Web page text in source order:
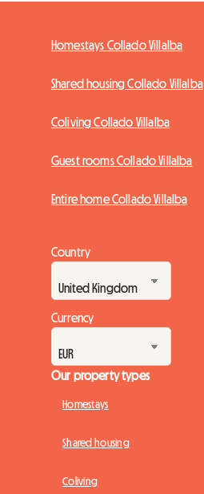
Homestays Collado Villalba
Shared housing Collado Villalba
Coliving Collado Villalba
Guest rooms Collado Villalba
Entire home Collado Villalba
Country
Currency
Our property types
Homestays
Shared housing
Coliving